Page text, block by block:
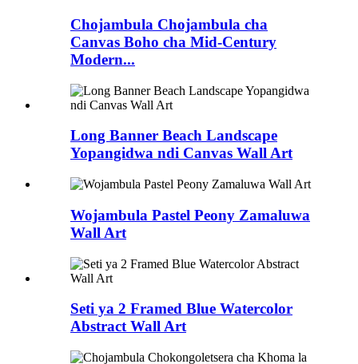
Chojambula Chojambula cha
Canvas Boho cha Mid-Century
Modern...
Long Banner Beach Landscape
Yopangidwa ndi Canvas Wall Art
Wojambula Pastel Peony Zamaluwa
Wall Art
Seti ya 2 Framed Blue Watercolor
Abstract Wall Art